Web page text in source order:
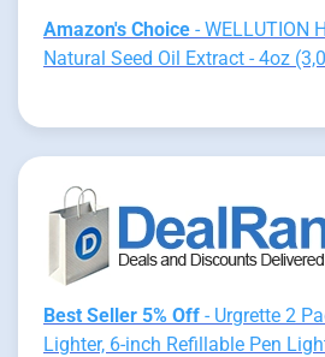
Amazon's Choice - WELLUTION
Natural Seed Oil Extract - 4oz
Best Seller 5% Off - Urgrette 2
Lighter, 6-inch Refillable Pen